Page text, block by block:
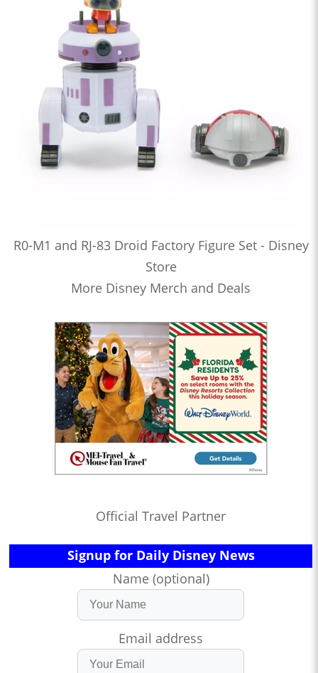
R0-M1 and RJ-83 Droid Factory Figure Set - Disney
Store
More Disney Merch and Deals
Official Travel Partner
Signup for Daily Disney News
Name (optional)
Email address